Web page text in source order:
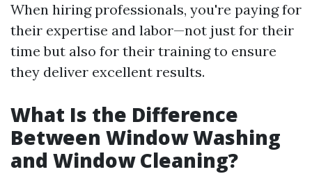
When hiring professionals, you're paying for
their expertise and labor—not just for their
time but also for their training to ensure
they deliver excellent results.
What Is the Difference
Between Window Washing
and Window Cleaning?